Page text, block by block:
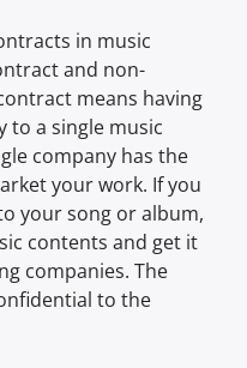
in music
and non-
means having
to a single music
company has the
your work. If you
your song or album,
contents and get it
companies. The
to the